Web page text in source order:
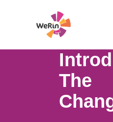
The